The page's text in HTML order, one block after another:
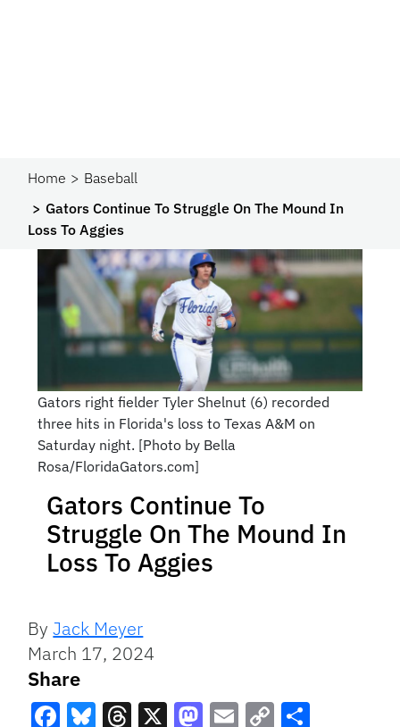
Home
Baseball
Gators Continue To Struggle On The Mound In
Loss To Aggies
Gators right fielder Tyler Shelnut (6) recorded
three hits in Florida's loss to Texas A&M on
Saturday night. [Photo by Bella
Rosa/FloridaGators.com]
Gators Continue To
Struggle On The Mound In
Loss To Aggies
ByJack Meyer
March 17, 2024
Share